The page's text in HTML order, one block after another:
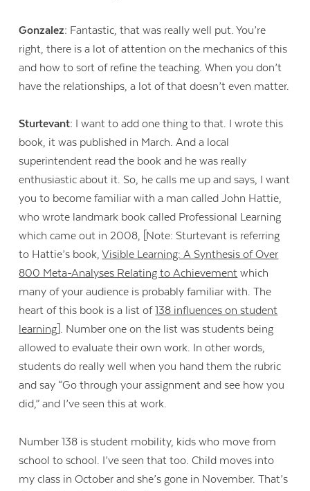
Gonzalez: Fantastic, that was really well put. You’re
right, there is a lot of attention on the mechanics of this
and how to sort of refine the teaching. When you don’t
have the relationships, a lot of that doesn’t even matter.
Sturtevant: I want to add one thing to that. I wrote this
book, it was published in March. And a local
superintendent read the book and he was really
enthusiastic about it. So, he calls me up and says, I want
you to become familiar with a man called John Hattie,
who wrote landmark book called Professional Learning
which came out in 2008, [Note: Sturtevant is referring
to Hattie’s book,Visible Learning: A Synthesis of Over
800 Meta-Analyses Relating to Achievement which
many of your audience is probably familiar with. The
heart of this book is a list of138 influences on student
learning ]. Number one on the list was students being
allowed to evaluate their own work. In other words,
students do really well when you hand them the rubric
and say “Go through your assignment and see how you
did,” and I’ve seen this at work.
Number 138 is student mobility, kids who move from
school to school. I’ve seen that too. Child moves into
my class in October and she’s gone in November. That’s